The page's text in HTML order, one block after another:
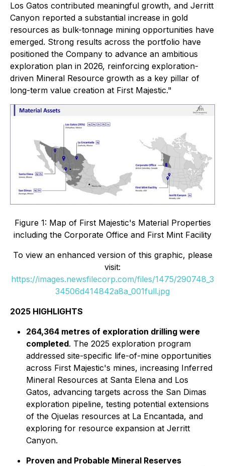
Los Gatos contributed meaningful growth, and Jerritt
Canyon reported a substantial increase in gold
resources as bulk-tonnage mining opportunities have
emerged. Strong results across the portfolio have
positioned the Company to advance an ambitious
exploration plan in 2026, reinforcing exploration-
driven Mineral Resource growth as a key pillar of
long-term value creation at First Majestic."
Figure 1: Map of First Majestic's Material Properties
including the Corporate Office and First Mint Facility
To view an enhanced version of this graphic, please
visit:
https://images.newsfilecorp.com/files/1475/290748_3
34506d414842a8a_001full.jpg
2025 HIGHLIGHTS
264,364 metres of exploration drilling were
completed. The 2025 exploration program
addressed site-specific life-of-mine opportunities
across First Majestic's mines, increasing Inferred
Mineral Resources at Santa Elena and Los
Gatos, advancing targets across the San Dimas
exploration pipeline, testing potential extensions
of the Ojuelas resources at La Encantada, and
exploring for resource expansion at Jerritt
Canyon.
Proven and Probable Mineral Reserves